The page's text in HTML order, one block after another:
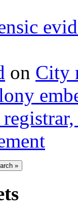
on City